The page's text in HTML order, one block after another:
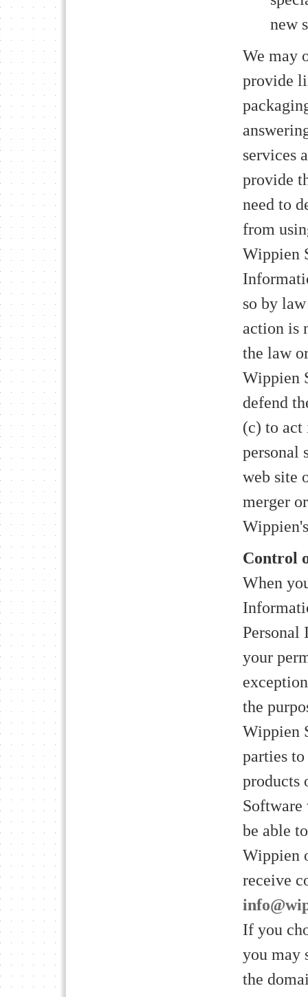
new
We may
provide
services
provide
need to
from
Wippien
so by
action is
the law
Wippien
defend
(c) to act
personal
web site
merger
Control
When
your
the
Wippien
parties
products
be able
Wippien
receive
If you
you may
the